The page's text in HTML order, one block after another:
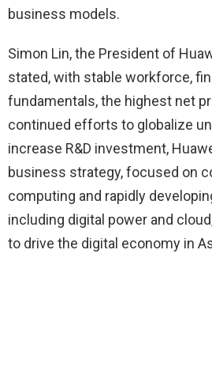
business models.
Simon Lin, the President of
stated, with stable workforce,
fundamentals, the highest net
continued efforts to globalize
increase R&D investment,
business strategy, focused on
computing and rapidly
including digital power and
to drive the digital economy in